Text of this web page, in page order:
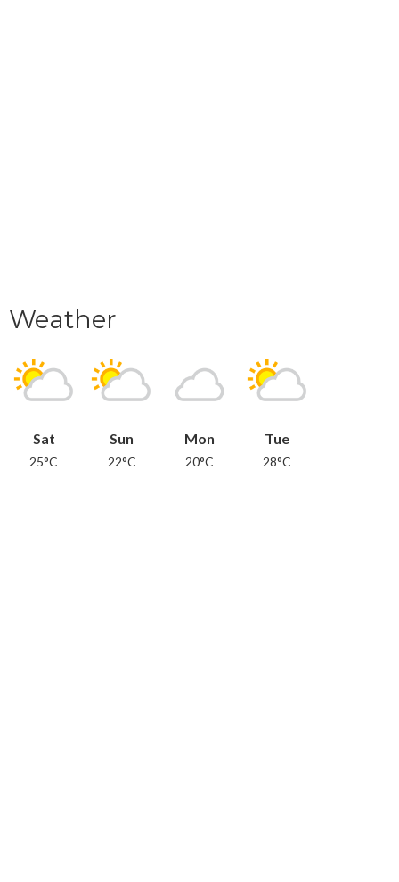
Weather
Sat
25°C
Sun
22°C
Mon
20°C
Tue
28°C